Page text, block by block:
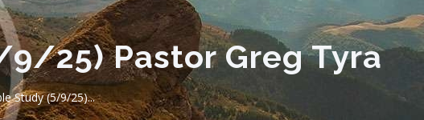
25) Pastor Greg Tyra
Study (5/9/25)...